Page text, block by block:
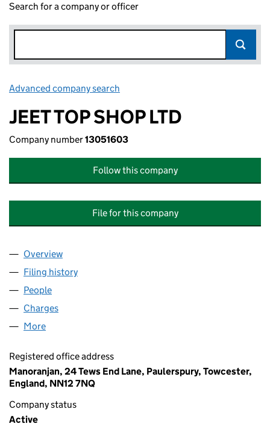
Search for a company or officer
Advanced company search
JEET TOP SHOP LTD
Company number13051603
Follow this company
File for this company
Company
Overview
Filing history
People
Charges
More
Registered office address
Manoranjan, 24 Tews End Lane, Paulerspury, Towcester,
England, NN12 7NQ
Company status
Active